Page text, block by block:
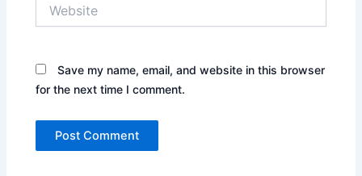
Save my name, email, and website in this browser
for the next time I comment.